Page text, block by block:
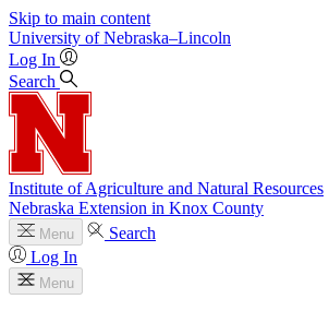
Skip to main content
University of Nebraska–Lincoln
Log In
Search
Institute of Agriculture and Natural Resources
Nebraska Extension in Knox County
Menu
Search
Log In
Menu